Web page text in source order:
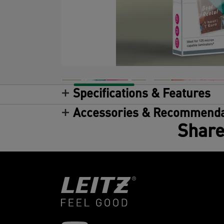
Specifications & Features
Accessories &